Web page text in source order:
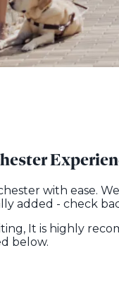
with ease.
added - check
It is highly
below.